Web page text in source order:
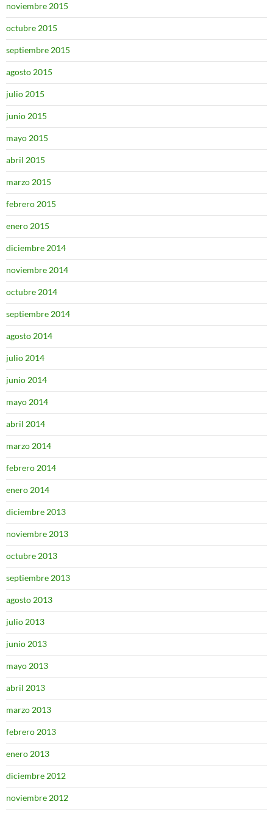
noviembre 2015
octubre 2015
septiembre 2015
agosto 2015
julio 2015
junio 2015
mayo 2015
abril 2015
marzo 2015
febrero 2015
enero 2015
diciembre 2014
noviembre 2014
octubre 2014
septiembre 2014
agosto 2014
julio 2014
junio 2014
mayo 2014
abril 2014
marzo 2014
febrero 2014
enero 2014
diciembre 2013
noviembre 2013
octubre 2013
septiembre 2013
agosto 2013
julio 2013
junio 2013
mayo 2013
abril 2013
marzo 2013
febrero 2013
enero 2013
diciembre 2012
noviembre 2012